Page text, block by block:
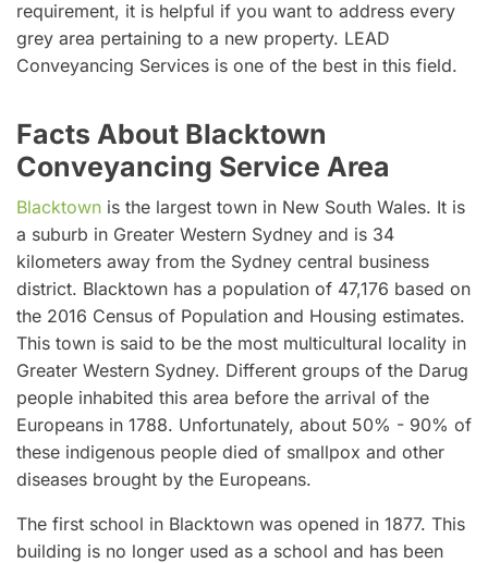
requirement, it is helpful if you want to address every
grey area pertaining to a new property. LEAD
Conveyancing Services is one of the best in this field.
Facts About Blacktown
Conveyancing Service Area
Blacktown is the largest town in New South Wales. It is
a suburb in Greater Western Sydney and is 34
kilometers away from the Sydney central business
district. Blacktown has a population of 47,176 based on
the 2016 Census of Population and Housing estimates.
This town is said to be the most multicultural locality in
Greater Western Sydney. Different groups of the Darug
people inhabited this area before the arrival of the
Europeans in 1788. Unfortunately, about 50% - 90% of
these indigenous people died of smallpox and other
diseases brought by the Europeans.
The first school in Blacktown was opened in 1877. This
building is no longer used as a school and has been